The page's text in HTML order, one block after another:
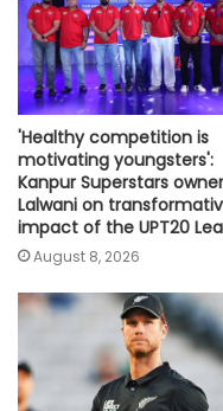
'Healthy competition is
motivating youngsters':
Kanpur Superstars owner
Lalwani on
impact of the UPT20
August 8, 2026